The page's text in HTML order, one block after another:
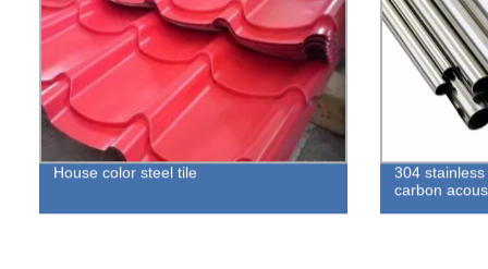
House color steel tile
304
carbon